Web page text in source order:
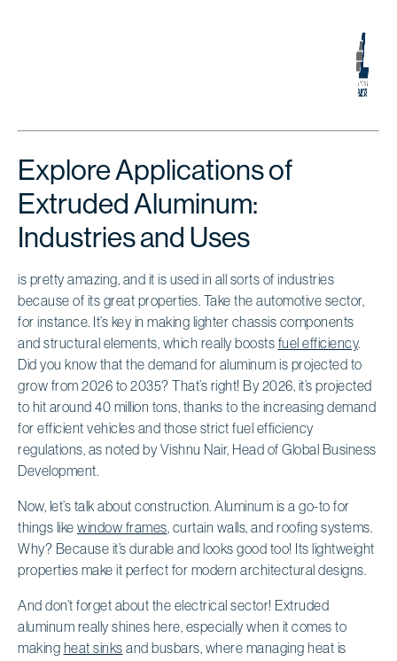
Explore Applications of
Extruded Aluminum:
Industries and Uses
is pretty amazing, and it is used in all sorts of industries
because of its great properties. Take the automotive sector,
for instance. It’s key in making lighter chassis components
and structural elements, which really boosts fuel efficiency.
Did you know that the demand for aluminum is projected to
grow from 2026 to 2035? That’s right! By 2026, it’s projected
to hit around 40 million tons, thanks to the increasing demand
for efficient vehicles and those strict fuel efficiency
regulations, as noted by Vishnu Nair, Head of Global Business
Development.
Now, let’s talk about construction. Aluminum is a go-to for
things like window frames, curtain walls, and roofing systems.
Why? Because it’s durable and looks good too! Its lightweight
properties make it perfect for modern architectural designs.
And don’t forget about the electrical sector! Extruded
aluminum really shines here, especially when it comes to
making heat sinks and busbars, where managing heat is